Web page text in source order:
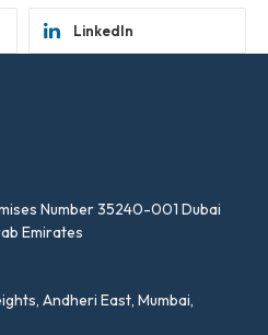
LinkedIn
Number 35240-001 Dubai
Emirates
Andheri East, Mumbai,